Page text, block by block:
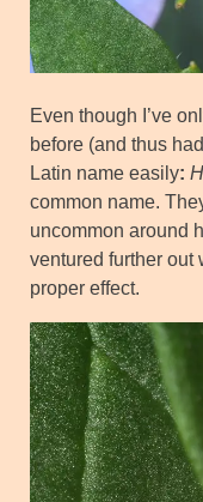
Even though I’ve
before (and thus
Latin name easily:
common name.
uncommon around
ventured further out
proper effect.